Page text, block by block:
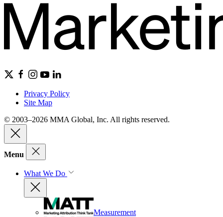
Privacy Policy
Site Map
© 2003–2026 MMA Global, Inc. All rights reserved.
Menu
What We Do
Measurement